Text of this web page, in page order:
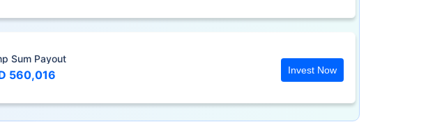
Sum Payout
560,016 Invest Now